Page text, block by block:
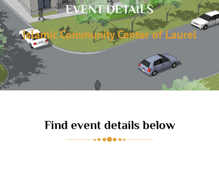
EVENT DETAILS
Islamic Community Center of Laurel
Find event details below